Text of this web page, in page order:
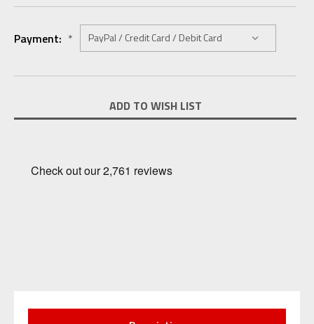
Payment: *
Stock:
ADD TO WISH LIST